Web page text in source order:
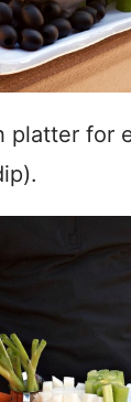
platter for